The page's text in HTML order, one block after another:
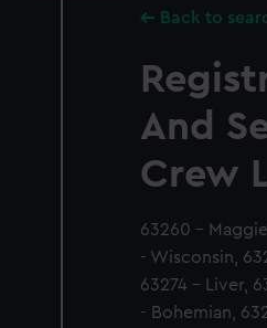
Back to
And
Crew
63260 -
- Wisconsin,
63274 - Liver,
- Bohemian,